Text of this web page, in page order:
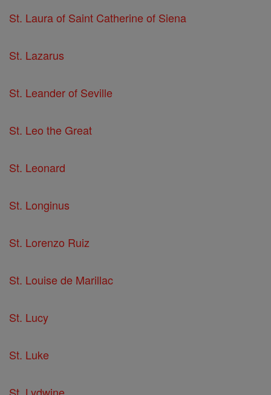
St. Laura of Saint Catherine of Siena
St. Lazarus
St. Leander of Seville
St. Leo the Great
St. Leonard
St. Longinus
St. Lorenzo Ruiz
St. Louise de Marillac
St. Lucy
St. Luke